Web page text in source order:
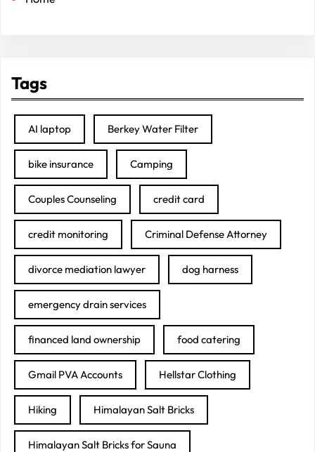
Tags
AI laptop Berkey Water Filter
bike insurance Camping
Couples Counseling credit card
credit monitoring Criminal Defense Attorney
divorce mediation lawyer dog harness
emergency drain services
financed land ownership food catering
Gmail PVA Accounts Hellstar Clothing
Hiking Himalayan Salt Bricks
Himalayan Salt Bricks for Sauna